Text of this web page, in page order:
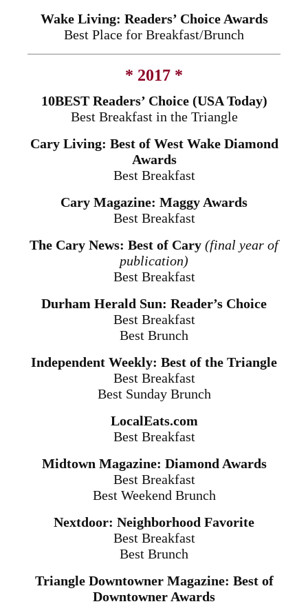
Wake Living: Readers’ Choice Awards
Best Place for Breakfast/Brunch
* 2017 *
10BEST Readers’ Choice (USA Today)
Best Breakfast in the Triangle
Cary Living: Best of West Wake Diamond
Awards
Best Breakfast
Cary Magazine: Maggy Awards
Best Breakfast
The Cary News: Best of Cary (final year of
publication)
Best Breakfast
Durham Herald Sun: Reader’s Choice
Best Breakfast
Best Brunch
Independent Weekly: Best of the Triangle
Best Breakfast
Best Sunday Brunch
LocalEats.com
Best Breakfast
Midtown Magazine: Diamond Awards
Best Breakfast
Best Weekend Brunch
Nextdoor: Neighborhood Favorite
Best Breakfast
Best Brunch
Triangle Downtowner Magazine: Best of
Downtowner Awards